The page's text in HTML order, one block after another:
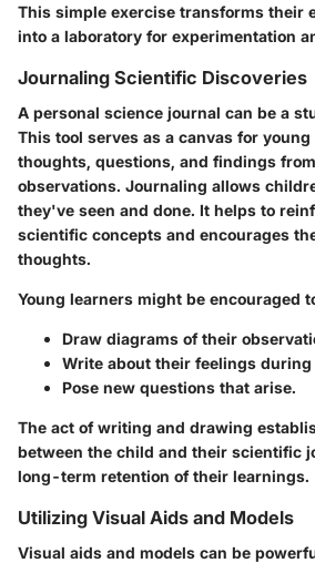
This simple exercise transforms their
into a laboratory for experimentation
Journaling Scientific Discoveries
A personal science journal can be a
This tool serves as a canvas for
thoughts, questions, and findings
observations. Journaling allows
they've seen and done. It helps to
scientific concepts and encourages
thoughts.
Young learners might be encouraged
Draw diagrams of their
Write about their feelings during
Pose new questions that arise.
The act of writing and drawing
between the child and their scientific
long-term retention of their learnings.
Utilizing Visual Aids and Models
Visual aids and models can be